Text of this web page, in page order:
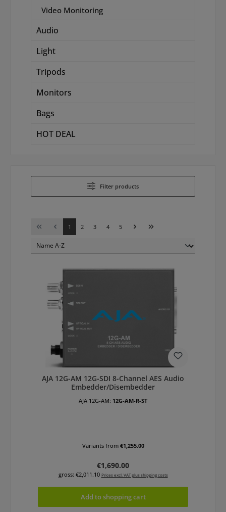
Video Monitoring
Audio
Light
Tripods
Monitors
Bags
HOT DEAL
Filter products
Page
1 Page
2 Page
3 Page
4 Page
5
AJA 12G-AM 12G-SDI 8-Channel AES Audio
Embedder/Disembedder
AJA 12G-AM: 12G-AM-R-ST
Variants from€1,255.00
Regular price:
€1,690.00
gross: €2,011.10 Prices excl. VAT plus shipping costs
Add to shopping cart